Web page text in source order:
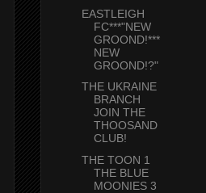
EASTLEIGH
FC***"NEW
GROOND!***
NEW
GROOND!?"
THE UKRAINE
BRANCH
JOIN THE
THOOSAND
CLUB!
THE TOON 1
THE BLUE
MOONIES 3